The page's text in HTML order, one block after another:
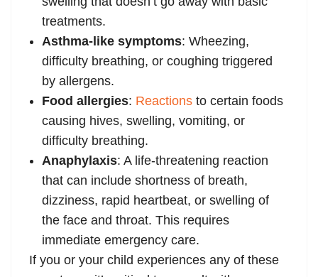
treatments.
Asthma-like symptoms: Wheezing,
difficulty breathing, or coughing triggered
by allergens.
Food allergies: Reactions to certain foods
causing hives, swelling, vomiting, or
difficulty breathing.
Anaphylaxis: A life-threatening reaction
that can include shortness of breath,
dizziness, rapid heartbeat, or swelling of
the face and throat. This requires
immediate emergency care.
If you or your child experiences any of these